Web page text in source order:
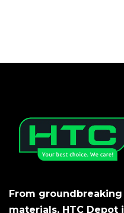
From
materials, HTC Depot